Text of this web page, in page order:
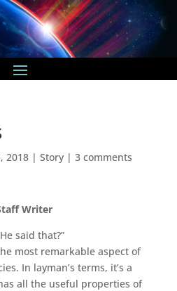
2018| Story| 3 comments
Writer
said that?”
most remarkable aspect of
In layman’s terms, it’s a
all the useful properties of